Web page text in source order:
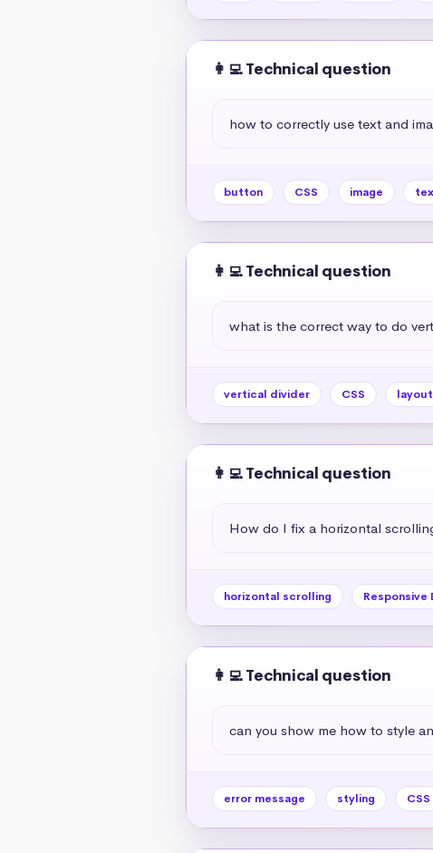
👩‍💻 Technical question
how to correctly use text and
button CSS image
👩‍💻 Technical question
what is the correct way to do
vertical divider CSS layout
👩‍💻 Technical question
How do I fix a horizontal
horizontal scrolling Responsive
👩‍💻 Technical question
can you show me how to style
error message styling CSS